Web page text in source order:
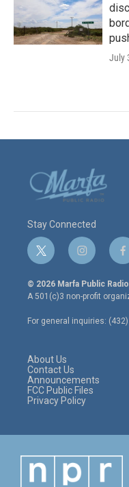
July
Stay Connected
t
w
i
t
e
r
i
n
s
t
a
g
r
f
a
c
e
o
o
© 2026 Marfa Public Radio
A 501(c)3 non-profit
For general inquiries:
About Us
Contact Us
Announcements
FCC Public Files
Privacy Policy